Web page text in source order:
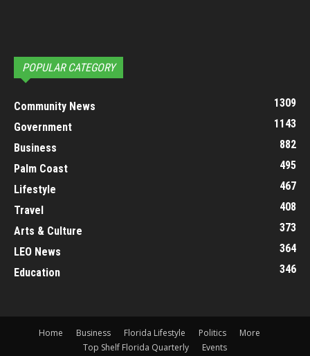
POPULAR CATEGORY
Community News
1309
Government
1143
Business
882
Palm Coast
495
Lifestyle
467
Travel
408
Arts & Culture
373
LEO News
364
Education
346
Home Business Florida Lifestyle Politics
More
Top Shelf Florida Quarterly
Events